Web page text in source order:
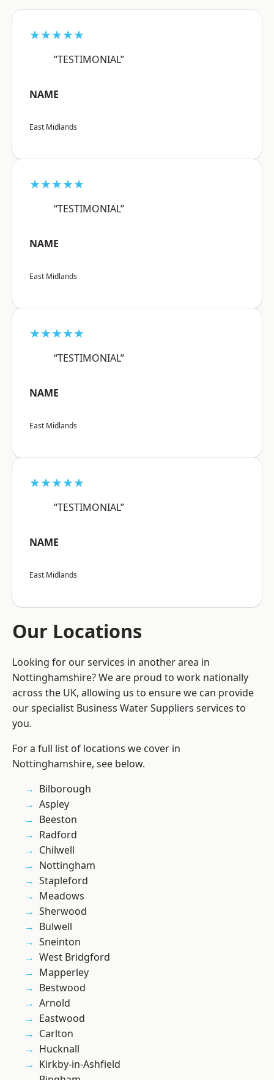
★★★★★
“TESTIMONIAL”
NAME
East Midlands
★★★★★
“TESTIMONIAL”
NAME
East Midlands
★★★★★
“TESTIMONIAL”
NAME
East Midlands
★★★★★
“TESTIMONIAL”
NAME
East Midlands
Our Locations
Looking for our services in another area in
Nottinghamshire? We are proud to work nationally
across the UK, allowing us to ensure we can provide
our specialist Business Water Suppliers services to
you.
For a full list of locations we cover in
Nottinghamshire, see below.
Bilborough
Aspley
Beeston
Radford
Chilwell
Nottingham
Stapleford
Meadows
Sherwood
Bulwell
Sneinton
West Bridgford
Mapperley
Bestwood
Arnold
Eastwood
Carlton
Hucknall
Kirkby-in-Ashfield